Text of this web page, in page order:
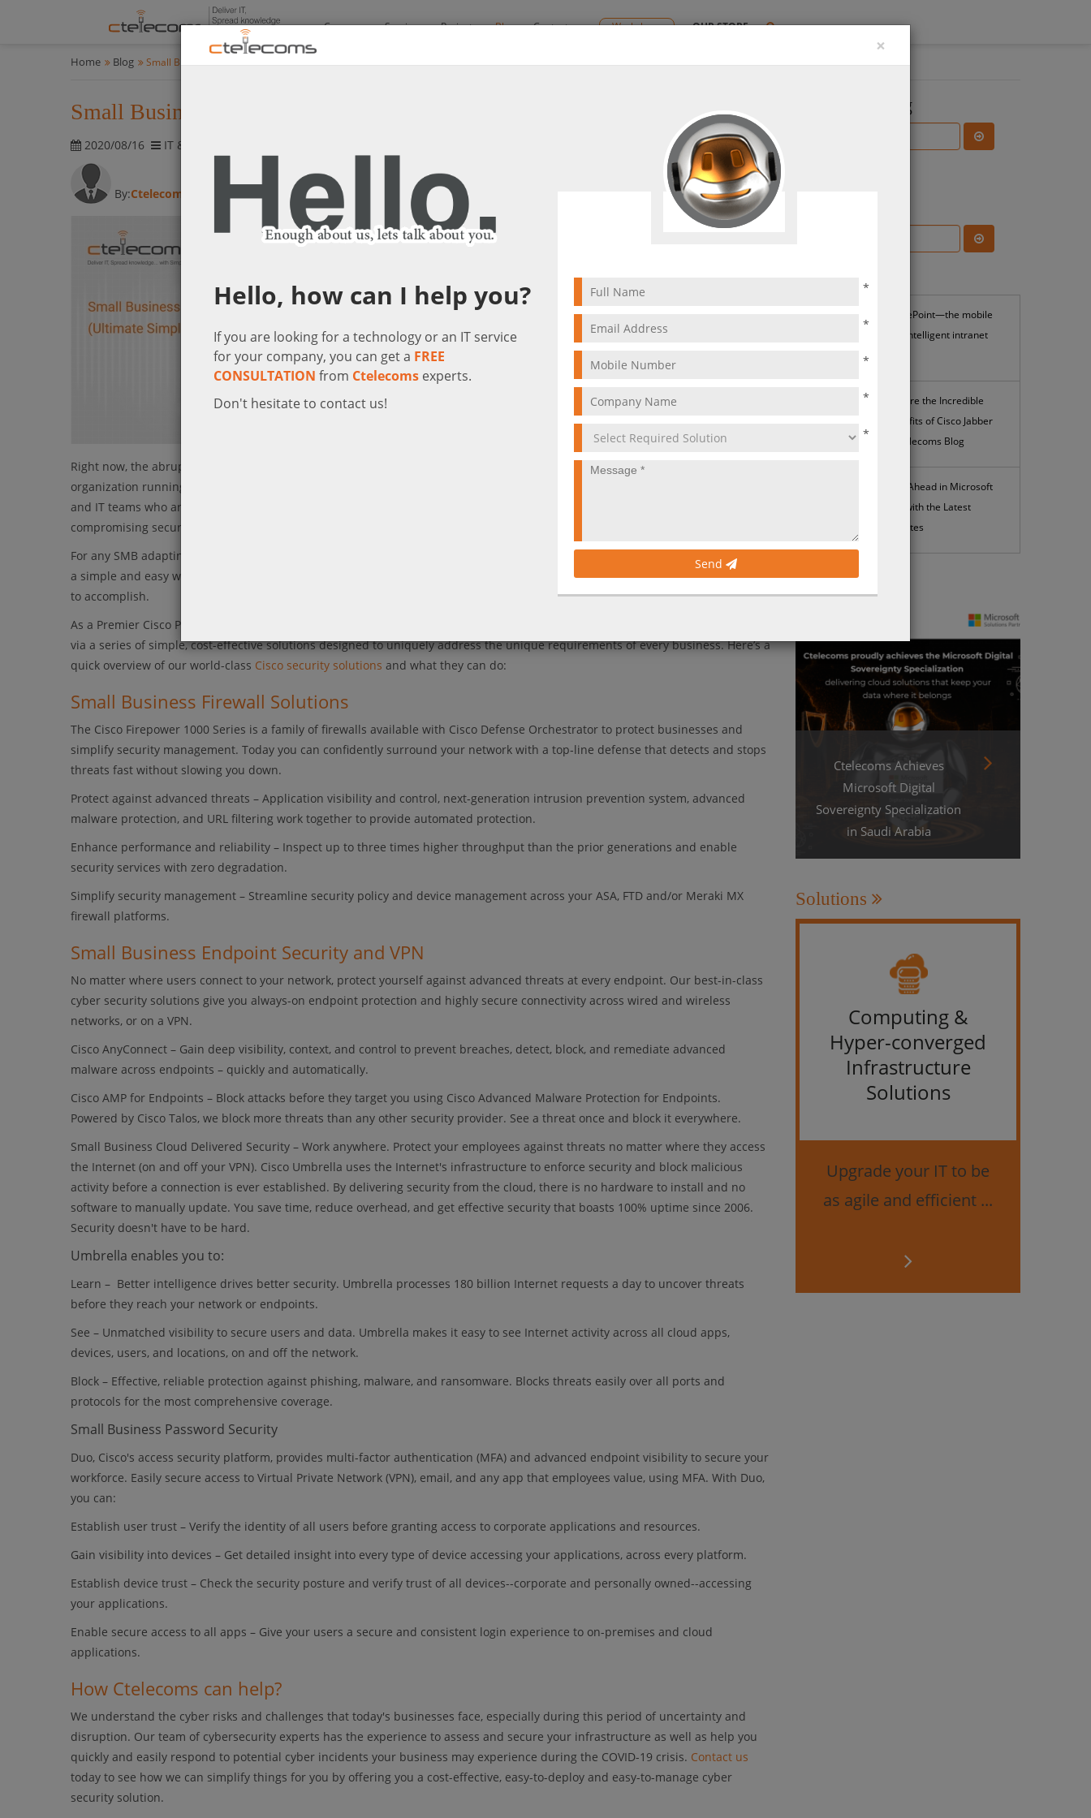
Company Services Projects Blog Contact us Workshops OUR STORE
Home Blog Small Business Security Solutions (Ultimate Simplicity & Protection)
Small Business Security Solutions (Ultimate Simplicity & Protection)
2020/08/16 IT & Cyber-Security Solutions
By:Ctelecom
Right now, the abrupt shift towards massively supporting remote workers creates a series of security challenges to keep your
organization running in a very different environment than ever before. This is putting a sudden strain on both your security
and IT teams who are being tasked with quickly providing support for all your offsite workers and their devices – without
compromising security.
For any SMB adapting to a more remote working posture, how do you stay secure? Taking into account this new reality, you need
a simple and easy way to secure remote workers at the speed and scale of their business. That’s exactly what we can help you
to accomplish.
As a Premier Cisco Partner in KSA, Ctelecoms wants to help you enable your remote employees to work securely and efficiently –
via a series of simple, cost-effective solutions designed to uniquely address the unique requirements of every business. Here’s a
quick overview of our world-class Cisco security solutions and what they can do:
Small Business Firewall Solutions
The Cisco Firepower 1000 Series is a family of firewalls available with Cisco Defense Orchestrator to protect businesses and
simplify security management. Today you can confidently surround your network with a top‑line defense that detects and stops
threats fast without slowing you down.
Protect against advanced threats – Application visibility and control, next-generation intrusion prevention system, advanced
malware protection, and URL filtering work together to provide automated protection.
Enhance performance and reliability – Inspect up to three times higher throughput than the prior generations and enable
security services with zero degradation.
Simplify security management – Streamline security policy and device management across your ASA, FTD and/or Meraki MX
firewall platforms.
Small Business Endpoint Security and VPN
No matter where users connect to your network, protect yourself against advanced threats at every endpoint. Our best-in-class
cyber security solutions give you always-on endpoint protection and highly secure connectivity across wired and wireless
networks, or on a VPN.
Cisco AnyConnect – Gain deep visibility, context, and control to prevent breaches, detect, block, and remediate advanced
malware across endpoints – quickly and automatically.
Cisco AMP for Endpoints – Block attacks before they target you using Cisco Advanced Malware Protection for Endpoints.
Powered by Cisco Talos, we block more threats than any other security provider. See a threat once and block it everywhere.
Small Business Cloud Delivered Security – Work anywhere. Protect your employees against threats no matter where they access
the Internet (on and off your VPN). Cisco Umbrella uses the Internet's infrastructure to enforce security and block malicious
activity before a connection is ever established. By delivering security from the cloud, there is no hardware to install and no
software to manually update. You save time, reduce overhead, and get effective security that boasts 100% uptime since 2006.
Security doesn't have to be hard.
Umbrella enables you to:
Learn – Better intelligence drives better security. Umbrella processes 180 billion Internet requests a day to uncover threats
before they reach your network or endpoints.
See – Unmatched visibility to secure users and data. Umbrella makes it easy to see Internet activity across all cloud apps,
devices, users, and locations, on and off the network.
Block – Effective, reliable protection against phishing, malware, and ransomware. Blocks threats easily over all ports and
protocols for the most comprehensive coverage.
Small Business Password Security
Duo, Cisco's access security platform, provides multi-factor authentication (MFA) and advanced endpoint visibility to secure your
workforce. Easily secure access to Virtual Private Network (VPN), email, and any app that employees value, using MFA. With Duo,
you can:
Establish user trust – Verify the identity of all users before granting access to corporate applications and resources.
Gain visibility into devices – Get detailed insight into every type of device accessing your applications, across every platform.
Establish device trust – Check the security posture and verify trust of all devices--corporate and personally owned--accessing
your applications.
Enable secure access to all apps – Give your users a secure and consistent login experience to on-premises and cloud
applications.
How Ctelecoms can help?
We understand the cyber risks and challenges that today's businesses face, especially during this period of uncertainty and
disruption. Our team of cybersecurity experts has the experience to assess and secure your infrastructure as well as help you
quickly and easily respond to potential cyber incidents your business may experience during the COVID-19 crisis. Contact us
today to see how we can simplify things for you by offering you a cost-effective, easy-to-deploy and easy-to-manage cyber
security solution.
Search the Blog
SharePoint—the mobile
and intelligent intranet
Explore the Incredible
Benefits of Cisco Jabber
| Ctelecoms Blog
Stay Ahead in Microsoft
365 with the Latest
Updates
News
Ctelecoms Achieves
Microsoft Digital
Sovereignty Specialization
in Saudi Arabia
Solutions
Computing &
Hyper-converged
Infrastructure
Solutions
Upgrade your IT to be
as agile and efficient ...
×
Hello, how can I help you?
If you are looking for a technology or an IT service
for your company, you can get a FREE
CONSULTATION from Ctelecoms experts.
Don't hesitate to contact us!
*
*
*
*
*
Send